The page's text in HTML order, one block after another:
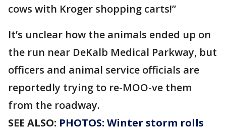
cows with Kroger shopping carts!”
It’s unclear how the animals ended up on
the run near DeKalb Medical Parkway, but
officers and animal service officials are
reportedly trying to re-MOO-ve them
from the roadway.
SEE ALSO: PHOTOS: Winter storm rolls